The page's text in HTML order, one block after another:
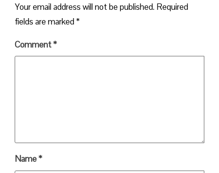
Your email address will not be published. Required
fields are marked*
Comment*
Name*